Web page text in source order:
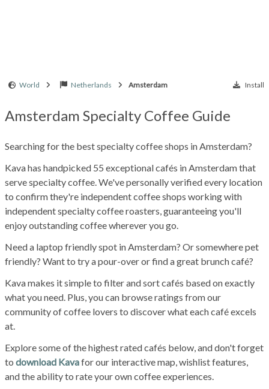
World Netherlands Amsterdam Install
Amsterdam Specialty Coffee Guide
Searching for the best specialty coffee shops in Amsterdam?
Kava has handpicked 55 exceptional cafés in Amsterdam that
serve specialty coffee. We've personally verified every location
to confirm they're independent coffee shops working with
independent specialty coffee roasters, guaranteeing you'll
enjoy outstanding coffee wherever you go.
Need a laptop friendly spot in Amsterdam? Or somewhere pet
friendly? Want to try a pour-over or find a great brunch café?
Kava makes it simple to filter and sort cafés based on exactly
what you need. Plus, you can browse ratings from our
community of coffee lovers to discover what each café excels
at.
Explore some of the highest rated cafés below, and don't forget
to download Kavafor our interactive map, wishlist features,
and the ability to rate your own coffee experiences.